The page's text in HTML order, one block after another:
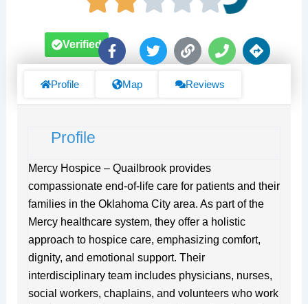
F
a
e
f
T
w
L
i
k
P
h
n
D
i
Verified
Profile Map Reviews
Profile
Mercy Hospice – Quailbrook provides
compassionate end-of-life care for patients and their
families in the Oklahoma City area. As part of the
Mercy healthcare system, they offer a holistic
approach to hospice care, emphasizing comfort,
dignity, and emotional support. Their
interdisciplinary team includes physicians, nurses,
social workers, chaplains, and volunteers who work